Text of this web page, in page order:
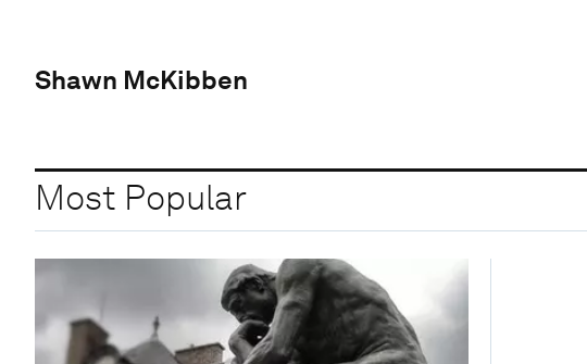
Shawn McKibben
Most Popular